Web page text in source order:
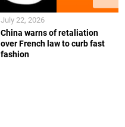
China warns of retaliation
over French law to curb fast
fashion
July 22, 2026